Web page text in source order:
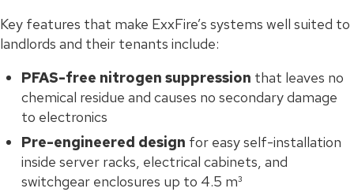
Key features that make ExxFire’s systems well suited to
landlords and their tenants include:
PFAS-free nitrogen suppression that leaves no
chemical residue and causes no secondary damage
to electronics
Pre-engineered design for easy self-installation
inside server racks, electrical cabinets, and
switchgear enclosures up to 4.5 m³